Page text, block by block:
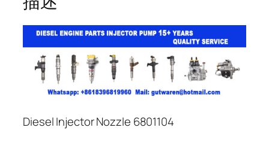
Diesel Injector Nozzle 6801104